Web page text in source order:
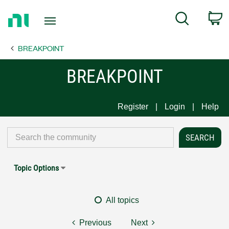
Page
Search
BREAKPOINT
BREAKPOINT
Register Login Help
Topic Options
All topics
Previous Next